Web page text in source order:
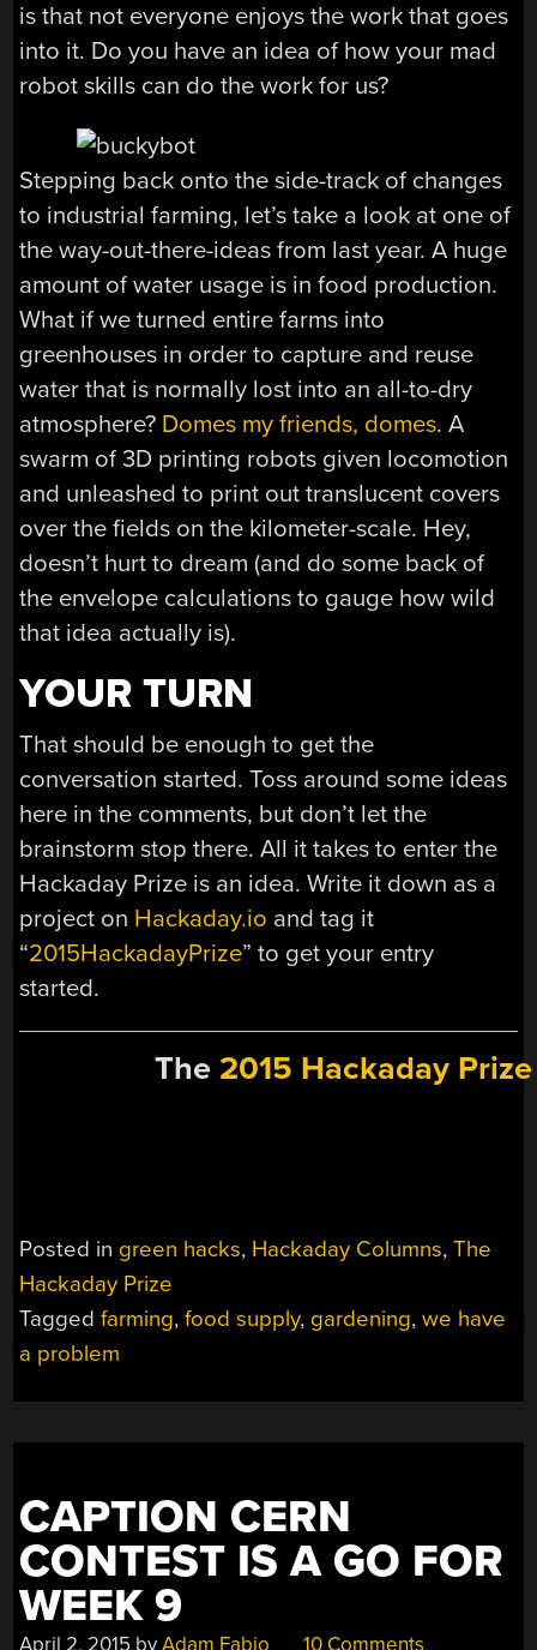
is that not everyone enjoys the work that goes
into it. Do you have an idea of how your mad
robot skills can do the work for us?
Stepping back onto the side-track of changes
to industrial farming, let’s take a look at one of
the way-out-there-ideas from last year. A huge
amount of water usage is in food production.
What if we turned entire farms into
greenhouses in order to capture and reuse
water that is normally lost into an all-to-dry
atmosphere? Domes my friends, domes. A
swarm of 3D printing robots given locomotion
and unleashed to print out translucent covers
over the fields on the kilometer-scale. Hey,
doesn’t hurt to dream (and do some back of
the envelope calculations to gauge how wild
that idea actually is).
YOUR TURN
That should be enough to get the
conversation started. Toss around some ideas
here in the comments, but don’t let the
brainstorm stop there. All it takes to enter the
Hackaday Prize is an idea. Write it down as a
project on Hackaday.io and tag it
“2015HackadayPrize” to get your entry
started.
The 2015 Hackaday Prize
Posted in green hacks, Hackaday Columns,The
Hackaday Prize
Taggedfarming,food supply, gardening,we have
a problem
CAPTION CERN
CONTEST IS A GO FOR
WEEK 9
April 2, 2015 byAdam Fabio 10 Comments